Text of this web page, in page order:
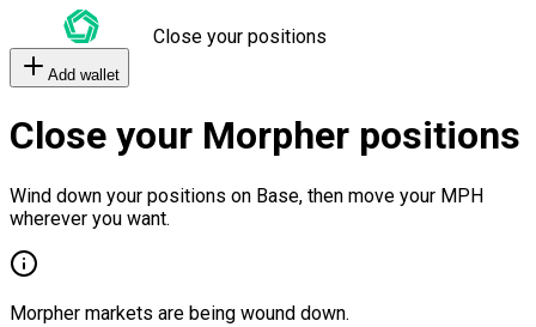
Close your positions
Add wallet
Close your Morpher positions
Wind down your positions on Base, then move your MPH
wherever you want.
Morpher markets are being wound down.